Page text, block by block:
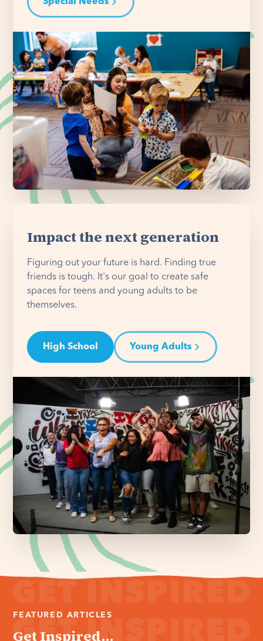
Impact the next generation
Figuring out your future is hard. Finding true
friends is tough. It's our goal to create safe
spaces for teens and young adults to be
themselves.
High School Young Adults
FEATURED ARTICLES
Get Inspired...